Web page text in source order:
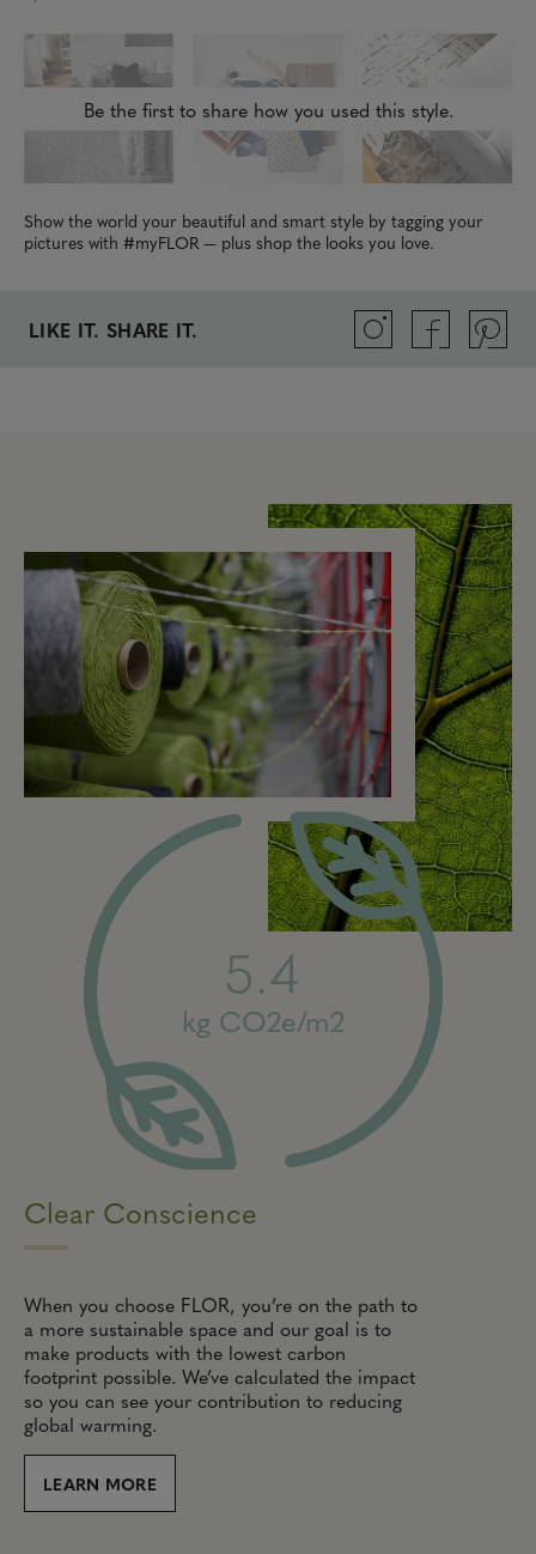
Be the first to share how you used this style.
Show the world your beautiful and smart style by tagging your
pictures with #myFLOR — plus shop the looks you love.
LIKE IT. SHARE IT.
Clear Conscience
When you choose FLOR, you’re on the path to
a more sustainable space and our goal is to
make products with the lowest carbon
footprint possible. We’ve calculated the impact
so you can see your contribution to reducing
global warming.
LEARN MORE
5.4
kg CO2e/m2